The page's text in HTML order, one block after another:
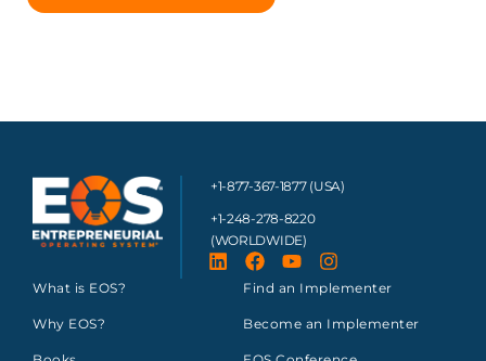
+1-877-367-1877 (USA)
+1-248-278-8220
(WORLDWIDE)
What is EOS?
Why EOS?
Find an Implementer
Become an Implementer